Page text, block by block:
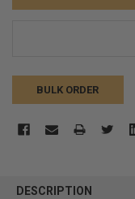
BULK ORDER
BOUGHT
DESCRIPTION